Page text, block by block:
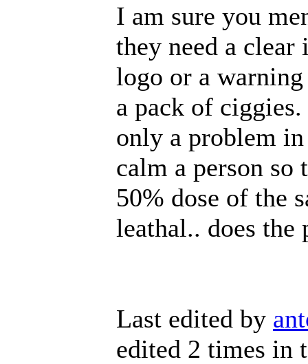
I am sure you
they need a
logo or a
a pack of
only a problem
calm a person so
50% dose of the
leathal.. does the
Last edited by
edited 2 times in